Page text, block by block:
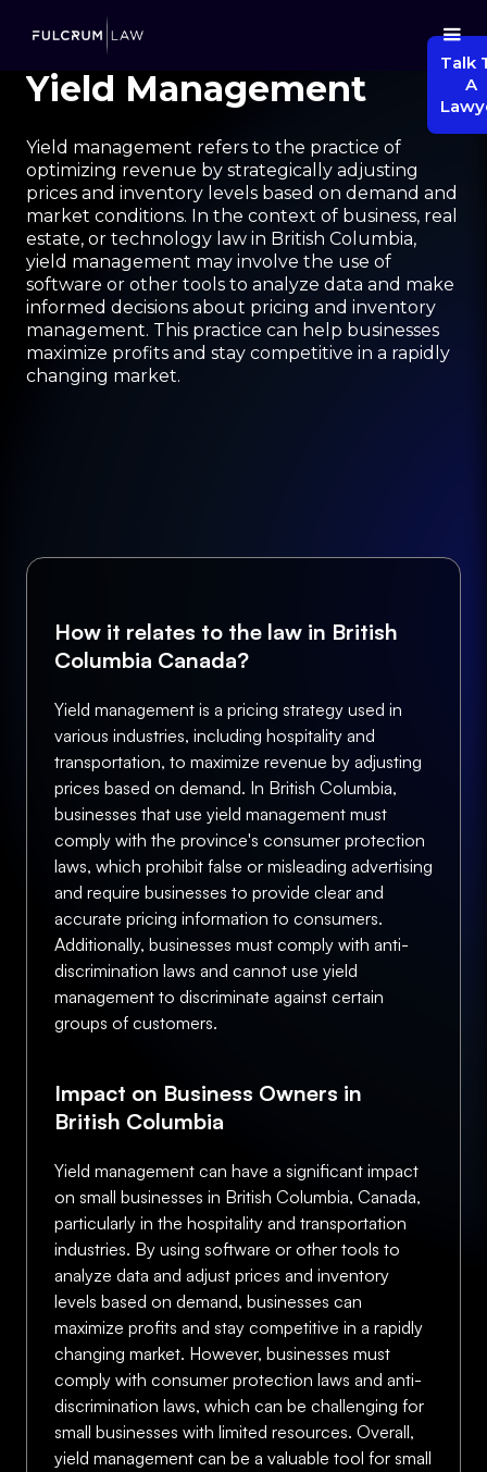
Talk
A
Yield Management
Yield management refers to the practice of
optimizing revenue by strategically adjusting
prices and inventory levels based on demand and
market conditions. In the context of business, real
estate, or technology law in British Columbia,
yield management may involve the use of
software or other tools to analyze data and make
informed decisions about pricing and inventory
management. This practice can help businesses
maximize profits and stay competitive in a rapidly
changing market.
How it relates to the law in British
Columbia Canada?
Yield management is a pricing strategy used in
various industries, including hospitality and
transportation, to maximize revenue by adjusting
prices based on demand. In British Columbia,
businesses that use yield management must
comply with the province's consumer protection
laws, which prohibit false or misleading advertising
and require businesses to provide clear and
accurate pricing information to consumers.
Additionally, businesses must comply with anti-
discrimination laws and cannot use yield
management to discriminate against certain
groups of customers.
Impact on Business Owners in
British Columbia
Yield management can have a significant impact
on small businesses in British Columbia, Canada,
particularly in the hospitality and transportation
industries. By using software or other tools to
analyze data and adjust prices and inventory
levels based on demand, businesses can
maximize profits and stay competitive in a rapidly
changing market. However, businesses must
comply with consumer protection laws and anti-
discrimination laws, which can be challenging for
small businesses with limited resources. Overall,
yield management can be a valuable tool for small